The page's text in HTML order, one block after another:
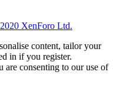
XenForo Ltd.
content, tailor your
in if you register.
are consenting to our use of